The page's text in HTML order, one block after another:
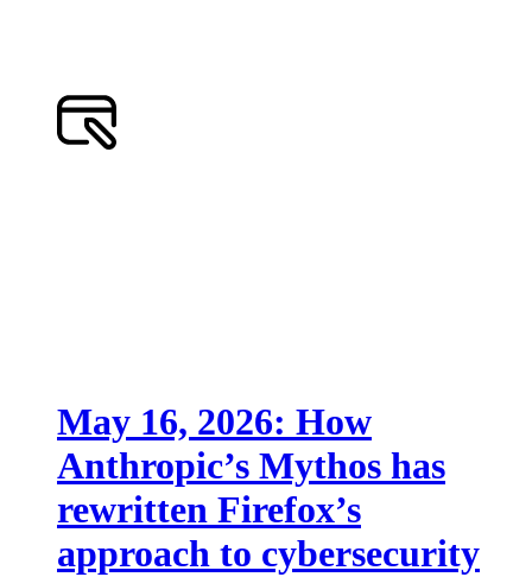
May 16, 2026: How
Anthropic’s Mythos has
rewritten Firefox’s
approach to cybersecurity